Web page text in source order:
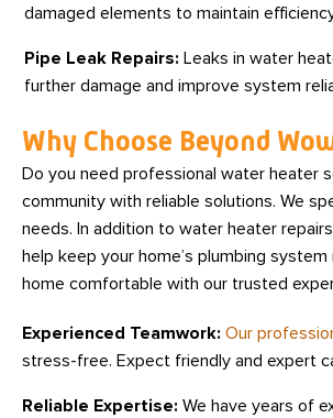
damaged elements to maintain
Pipe Leak Repairs: Leaks in water
further damage and improve system
Why Choose Beyond
Do you need professional water heater
community with reliable solutions. We
needs. In addition to water heater
help keep your home’s plumbing
home comfortable with our trusted
Experienced Teamwork: Our
stress-free. Expect friendly and expert
Reliable Expertise: We have years of